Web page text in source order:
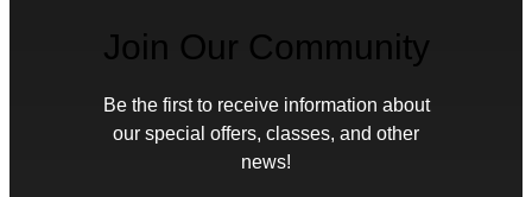
Join Our Community
Be the first to receive information about
our special offers, classes, and other
news!